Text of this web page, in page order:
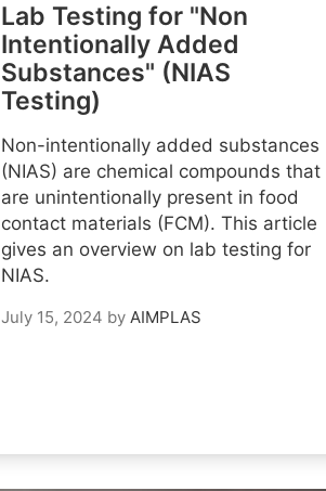
Lab Testing for "Non
Intentionally Added
Substances" (NIAS
Testing)
Non-intentionally added substances
(NIAS) are chemical compounds that
are unintentionally present in food
contact materials (FCM). This article
gives an overview on lab testing for
NIAS.
July 15, 2024 by AIMPLAS